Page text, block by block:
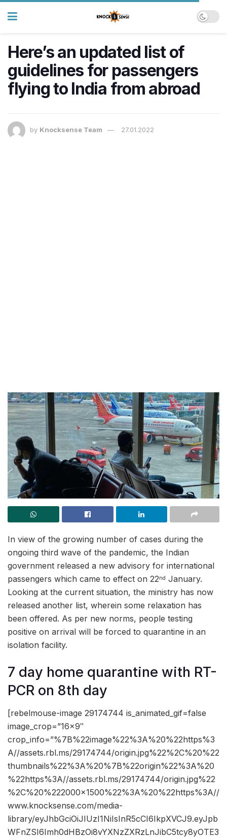
Here’s an updated list of
guidelines for passengers
flying to India from abroad
by Knocksense Team 27.01.2022
In view of the growing number of cases during the
ongoing third wave of the pandemic, the Indian
government released a new advisory for international
passengers which came to effect on 22nd January.
Looking at the current situation, the ministry has now
released another list, wherein some relaxation has
been offered. As per new norms, people testing
positive on arrival will be forced to quarantine in an
isolation facility.
7 day home quarantine with RT-
PCR on 8th day
[rebelmouse-image 29174744 is_animated_gif=false
image_crop=”16×9″
crop_info=”%7B%22image%22%3A%20%22https%3
A//assets.rbl.ms/29174744/origin.jpg%22%2C%20%22
thumbnails%22%3A%20%7B%22origin%22%3A%20
%22https%3A//assets.rbl.ms/29174744/origin.jpg%22
%2C%20%222000×1500%22%3A%20%22https%3A//
www.knocksense.com/media-
library/eyJhbGciOiJIUzI1NiIsInR5cCI6IkpXVCJ9.eyJpb
WFnZSI6Imh0dHBzOi8vYXNzZXRzLnJibC5tcy8yOTE3